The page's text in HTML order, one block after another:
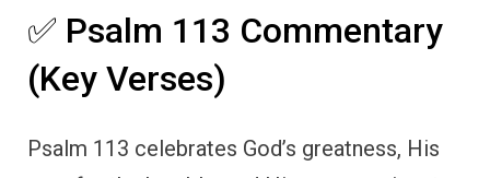
✅ Psalm 113 Commentary
(Key Verses)
Psalm 113 celebrates God’s greatness, His